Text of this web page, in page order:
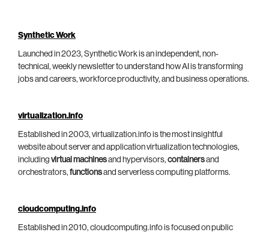
Synthetic Work
Launched in 2023, Synthetic Work is an independent, non-
technical, weekly newsletter to understand how AI is transforming
jobs and careers, workforce productivity, and business operations.
virtualization.info
Established in 2003, virtualization.info is the most insightful
website about server and application virtualization technologies,
including virtual machinesand hypervisors, containersand
orchestrators, functionsand serverless computing platforms.
cloudcomputing.info
Established in 2010, cloudcomputing.info is focused on public